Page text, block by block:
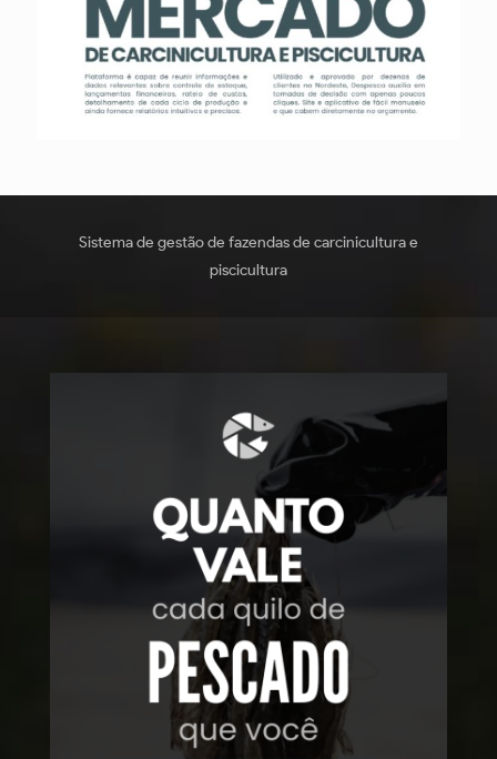
Sistema de gestão de fazendas de carcinicultura e
piscicultura